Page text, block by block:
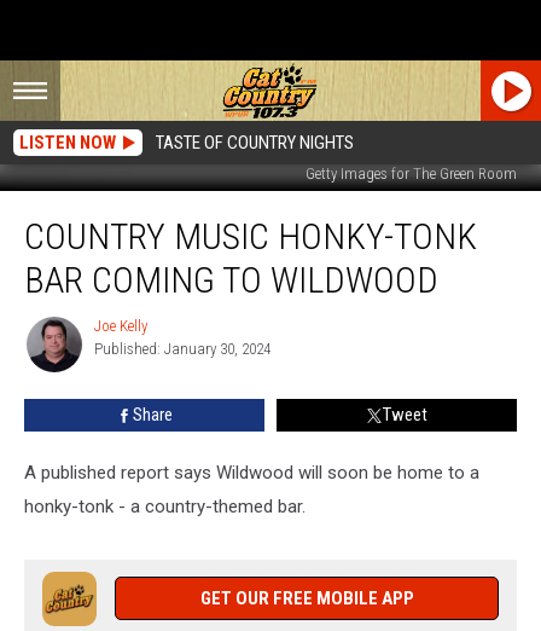
LISTEN NOW TASTE OF COUNTRY NIGHTS
Getty Images for The Green Room
Music
Honky-
Tonk
Coming
COUNTRY MUSIC HONKY-TONK
BAR COMING TO WILDWOOD
Joe
Kelly
Joe Kelly
Published: January 30, 2024
Share Tweet
A published report says Wildwood will soon be home to a
honky-tonk - a country-themed bar.
GET OUR FREE MOBILE APP